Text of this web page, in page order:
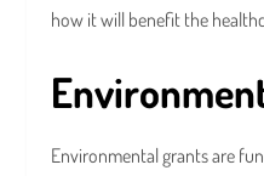
how it will benefit the
Environmental grants are